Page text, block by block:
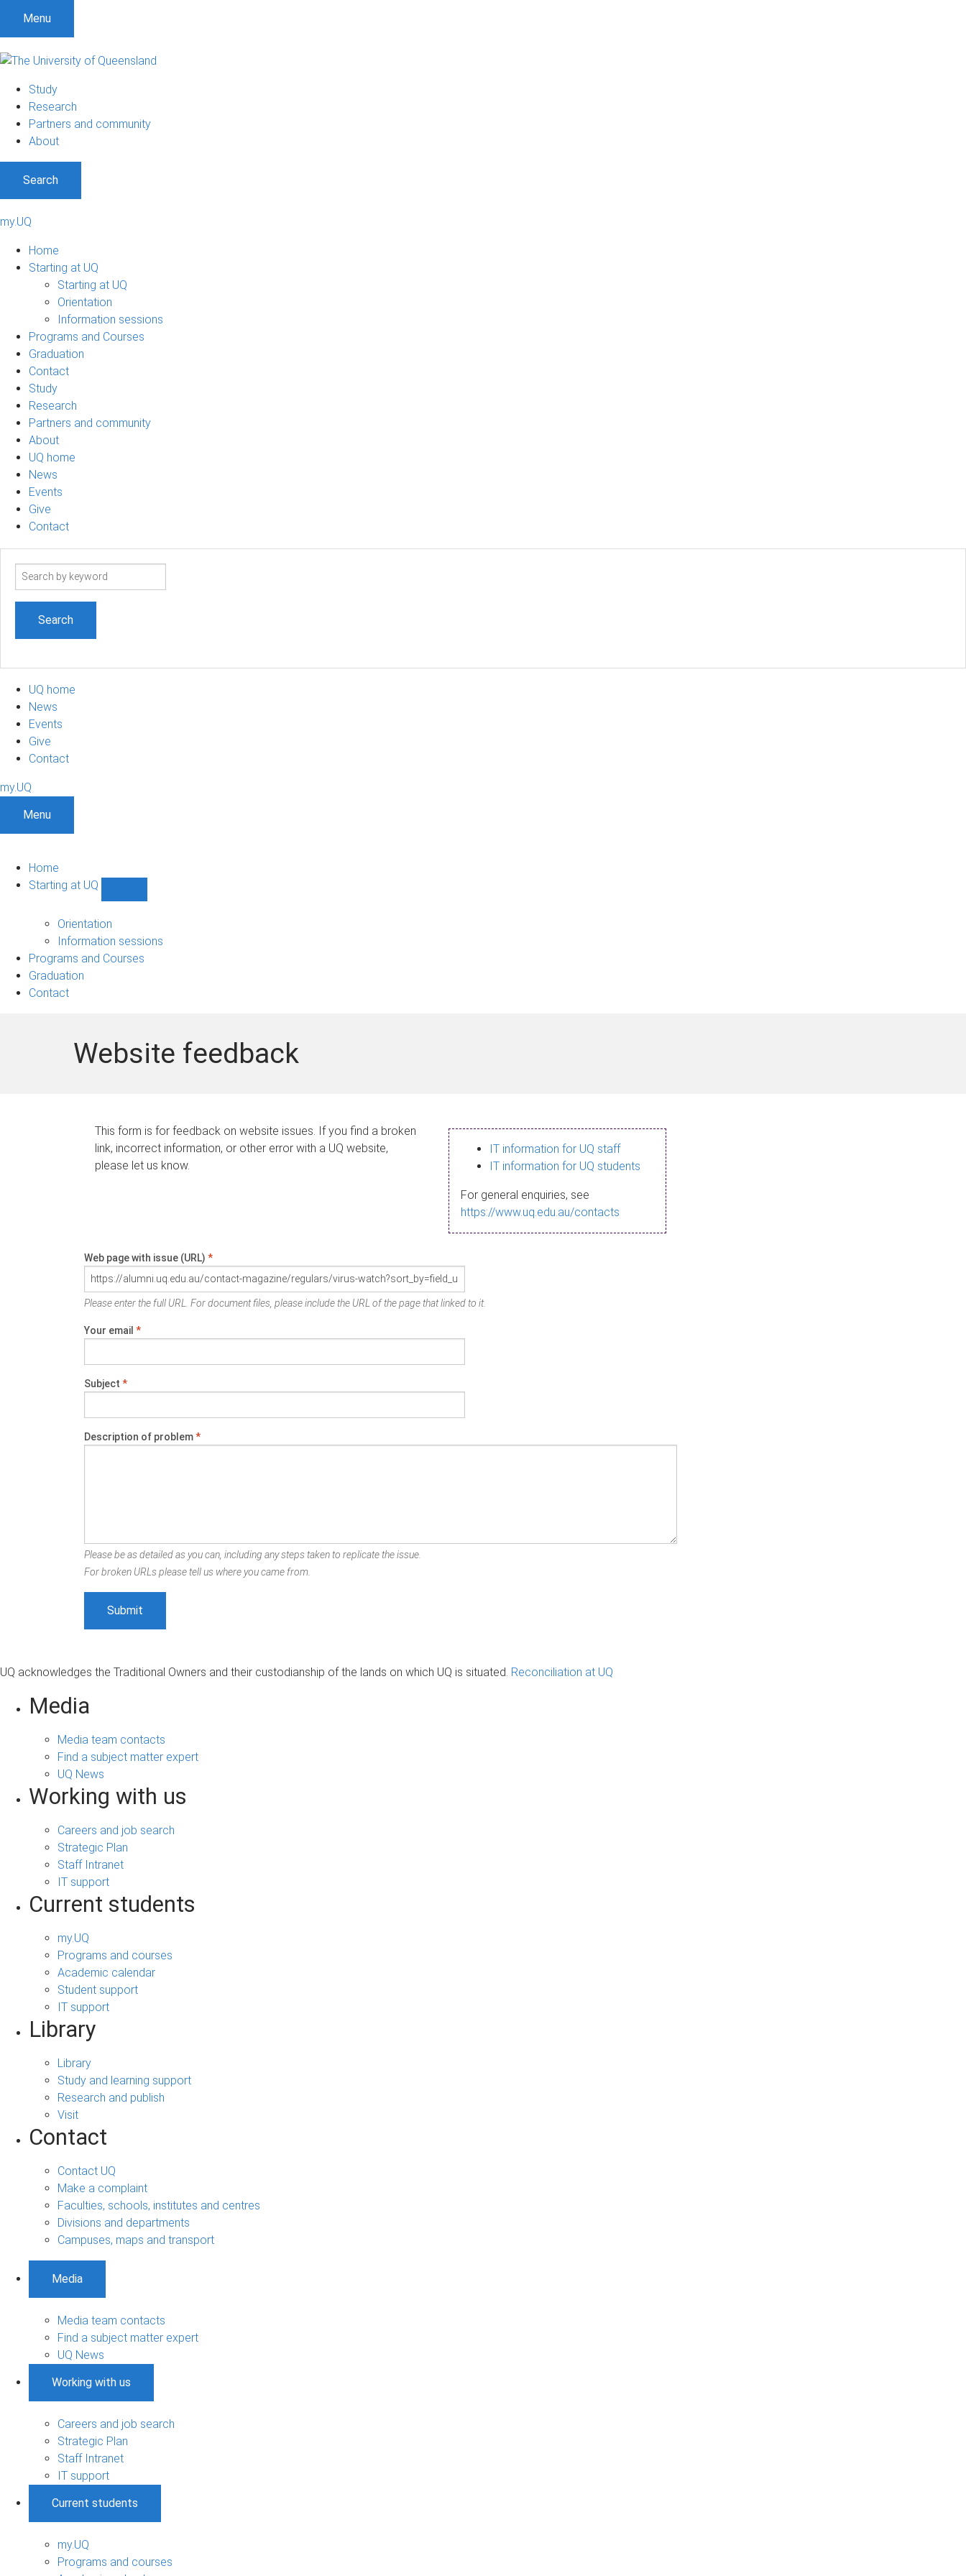
Menu
Study
Research
Partners and community
About
Search
my.UQ
Home
Starting at UQ
Starting at UQ
Orientation
Information sessions
Programs and Courses
Graduation
Contact
Study
Research
Partners and community
About
UQ home
News
Events
Give
Contact
Search
UQ home
News
Events
Give
Contact
my.UQ
Menu
Home
Starting at UQ
UQ
navigation
Orientation
Information sessions
Programs and Courses
Graduation
Contact
Website feedback
This form is for feedback on website issues. If you find a broken
link, incorrect information, or other error with a UQ website,
please let us know.
IT information for UQ staff
IT information for UQ students
For general enquiries, see
https://www.uq.edu.au/contacts
Web page with issue (URL) *
Please enter the full URL. For document files, please include the URL of the page that linked to it.
Your email *
Subject *
Description of problem*
Please be as detailed as you can, including any steps taken to replicate the issue.
For broken URLs please tell us where you came from.
UQ acknowledges the Traditional Owners and their custodianship of the lands on which UQ is situated. Reconciliation at UQ
Media
Media team contacts
Find a subject matter expert
UQ News
Working with us
Careers and job search
Strategic Plan
Staff Intranet
IT support
Current students
my.UQ
Programs and courses
Academic calendar
Student support
IT support
Library
Library
Study and learning support
Research and publish
Visit
Contact
Contact UQ
Make a complaint
Faculties, schools, institutes and centres
Divisions and departments
Campuses, maps and transport
Media
Media team contacts
Find a subject matter expert
UQ News
Working with us
Careers and job search
Strategic Plan
Staff Intranet
IT support
Current students
my.UQ
Programs and courses